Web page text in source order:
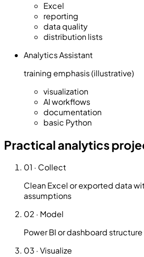
Excel
reporting
data quality
distribution lists
Analytics Assistant
training emphasis (illustrative)
visualization
AI workflows
documentation
basic Python
Practical analytics
01 · Collect
Clean Excel or exported data
assumptions
02 · Model
Power BI or dashboard
03 · Visualize